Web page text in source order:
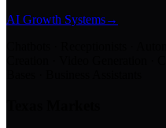
AI Growth Systems→